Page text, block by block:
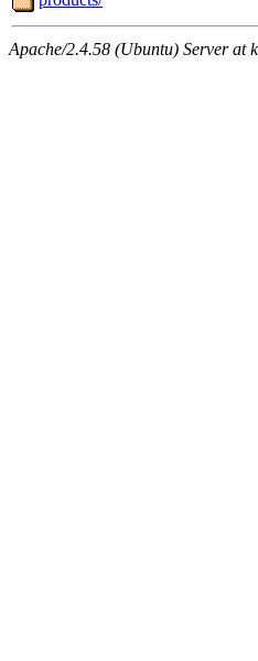
Apache/2.4.58 (Ubuntu) Server at